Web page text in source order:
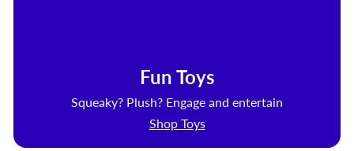
Fun Toys
Squeaky? Plush? Engage and entertain
Shop Toys